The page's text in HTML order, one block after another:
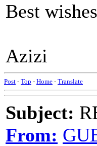
Best
Azizi
Post - Top - Home - Translate
Subject:
From: